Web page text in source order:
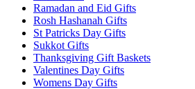
Ramadan and Eid Gifts
Rosh Hashanah Gifts
St Patricks Day Gifts
Sukkot Gifts
Thanksgiving Gift Baskets
Valentines Day Gifts
Womens Day Gifts